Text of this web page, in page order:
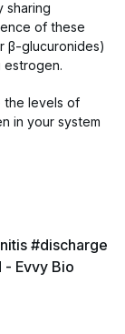
sharing
of these
β-glucuronides)
estrogen.
the levels of
in your system
#discharge
Evvy Bio